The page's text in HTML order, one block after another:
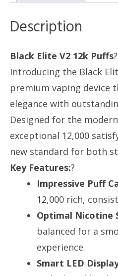
Description
Black Elite V2 12k Puffs?
Introducing the Black
premium vaping device
elegance with
Designed for the
exceptional 12,000
new standard for both
Key Features:?
Impressive Puff
12,000 rich,
Optimal Nicotine
balanced for a
experience.
Smart LED